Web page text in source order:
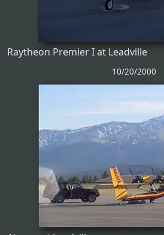
Raytheon Premier I at Leadville
10/20/2000